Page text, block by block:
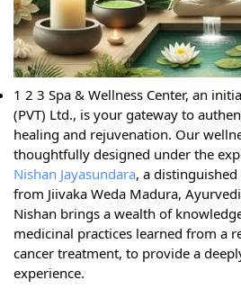
1 2 3 Spa & Wellness Center, an
(PVT) Ltd., is your gateway to
healing and rejuvenation. Our
thoughtfully designed under the
Nishan Jayasundara, a
from Jiivaka Weda Madura,
Nishan brings a wealth of
medicinal practices learned from a
cancer treatment, to provide a
experience.